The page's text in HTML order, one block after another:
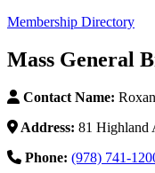
Membership Directory
Mass General
Contact Name:
Address: 81 Highland
Phone: (978) 741-